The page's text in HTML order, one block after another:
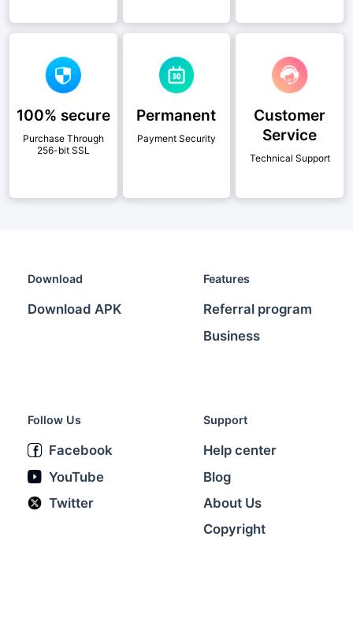
100% secure
Purchase Through
256-bit SSL
Permanent
Payment Security
Customer
Service
Technical Support
Download
Download APK
Features
Referral program
Business
Follow Us
Facebook
YouTube
Twitter
Support
Help center
Blog
About Us
Copyright